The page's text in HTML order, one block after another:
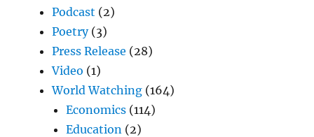
Podcast (2)
Poetry(3)
Press Release (28)
Video (1)
World Watching (164)
Economics (114)
Education (2)